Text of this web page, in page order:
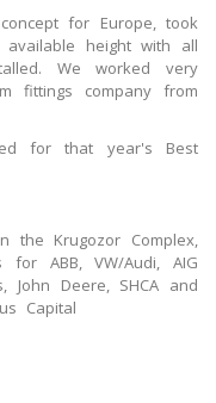
for Europe, took
height with all
We worked very
fittings company from
for that year's Best
the Krugozor Complex,
ABB, VW/Audi, AIG
John Deere, SHCA and
Capital